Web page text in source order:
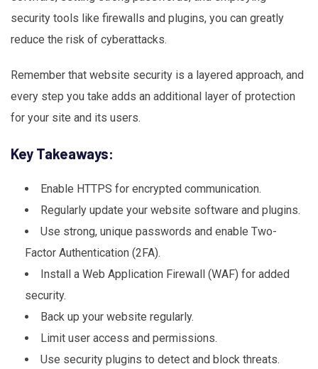
security tools like firewalls and plugins, you can greatly
reduce the risk of cyberattacks.
Remember that website security is a layered approach, and
every step you take adds an additional layer of protection
for your site and its users.
Key Takeaways:
Enable HTTPS for encrypted communication.
Regularly update your website software and plugins.
Use strong, unique passwords and enable Two-
Factor Authentication (2FA).
Install a Web Application Firewall (WAF) for added
security.
Back up your website regularly.
Limit user access and permissions.
Use security plugins to detect and block threats.